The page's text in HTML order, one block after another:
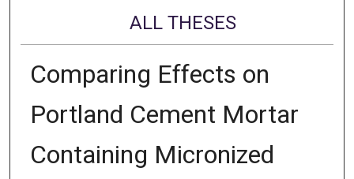
ALL THESES
Comparing Effects on
Portland Cement Mortar
Containing Micronized